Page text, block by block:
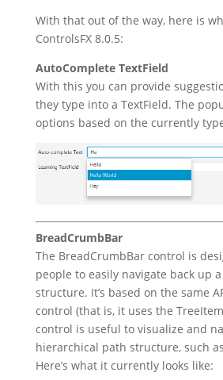
With that out of the way, here is
ControlsFX 8.0.5:
AutoComplete TextField
With this you can provide
they type into a TextField. The
options based on the currently
BreadCrumbBar
The BreadCrumbBar control is
people to easily navigate back up
structure. It’s based on the same
control (that is, it uses the
control is useful to visualize and
hierarchical path structure, such
Here’s what it currently looks like: